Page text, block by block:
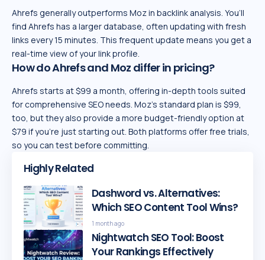
Ahrefs generally outperforms Moz in backlink analysis. You’ll
find Ahrefs has a larger database, often updating with fresh
links every 15 minutes. This frequent update means you get a
real-time view of your link profile.
How do Ahrefs and Moz differ in pricing?
Ahrefs starts at $99 a month, offering in-depth tools suited
for comprehensive SEO needs. Moz’s standard plan is $99,
too, but they also provide a more budget-friendly option at
$79 if you’re just starting out. Both platforms offer free trials,
so you can test before committing.
Highly Related
Dashword vs. Alternatives:
Which SEO Content Tool Wins?
1 month ago
Nightwatch SEO Tool: Boost
Your Rankings Effectively